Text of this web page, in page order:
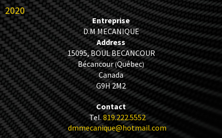
2020
Entreprise
D.M MECANIQUE
Address
15095, BOUL BECANCOUR
Bécancour(Québec)
Canada
G9H 2M2
Contact
Tel. 819.222.5552
dmmecanique@hotmail.com